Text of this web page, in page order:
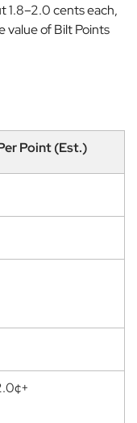
1.8–2.0 cents each,
value of Bilt Points
Point (Est.)